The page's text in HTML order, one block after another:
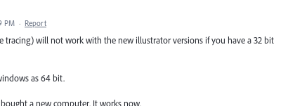
PM · Report
tracing) will not work with the new illustrator versions if you have a 32 bit
as 64 bit.
a new computer. It works now.